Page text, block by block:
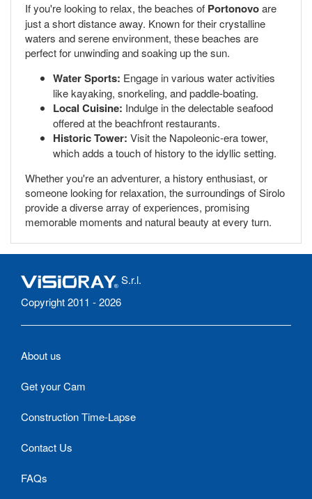
If you're looking to relax, the beaches of Portonovoare
just a short distance away. Known for their crystalline
waters and serene environment, these beaches are
perfect for unwinding and soaking up the sun.
Water Sports: Engage in various water activities
like kayaking, snorkeling, and paddle-boating.
Local Cuisine: Indulge in the delectable seafood
offered at the beachfront restaurants.
Historic Tower: Visit the Napoleonic-era tower,
which adds a touch of history to the idyllic setting.
Whether you're an adventurer, a history enthusiast, or
someone looking for relaxation, the surroundings of Sirolo
provide a diverse array of experiences, promising
memorable moments and natural beauty at every turn.
S.r.l.
Copyright 2011 - 2026
About us
Get your Cam
Construction Time-Lapse
Contact Us
FAQs